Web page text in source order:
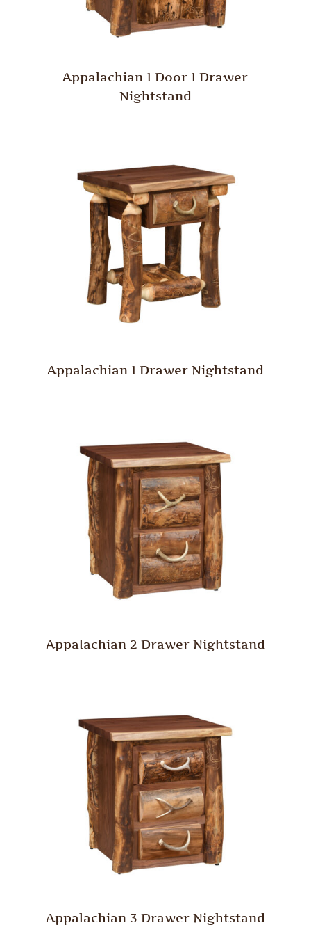
Appalachian 1 Door 1 Drawer
Nightstand
Appalachian 1 Drawer Nightstand
Appalachian 2 Drawer Nightstand
Appalachian 3 Drawer Nightstand